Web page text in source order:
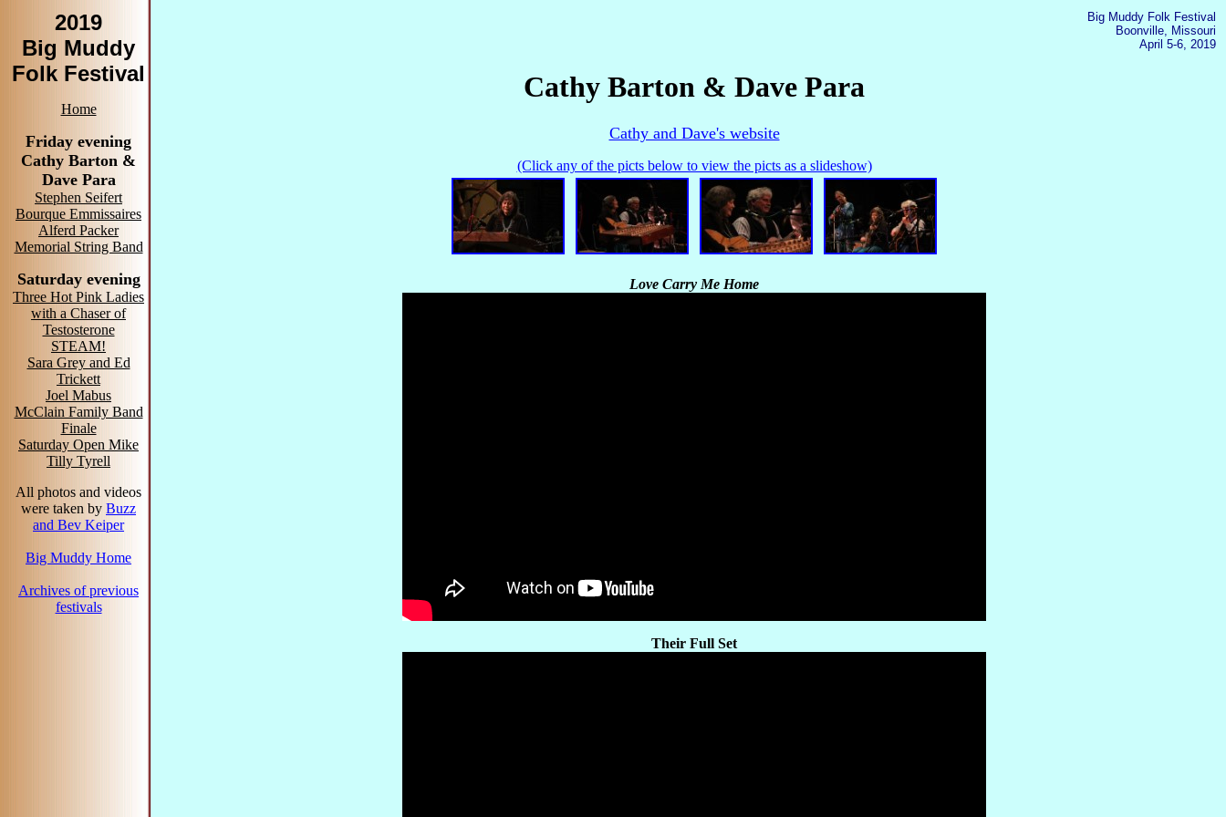
2019
Big Muddy
Folk Festival
Home
Friday evening
Cathy Barton &
Dave Para
Stephen Seifert
Bourque Emmissaires
Alferd Packer
Memorial String Band
Saturday evening
Three Hot Pink Ladies
with a Chaser of
Testosterone
STEAM!
Sara Grey and Ed
Trickett
Joel Mabus
McClain Family Band
Finale
Saturday Open Mike
Tilly Tyrell
All photos and videos
were taken by Buzz
and Bev Keiper
Big Muddy Home
Archives of previous
festivals
Big Muddy Folk Festival
Boonville, Missouri
April 5-6, 2019
Cathy Barton & Dave Para
Cathy and Dave's website
(Click any of the picts below to view the picts as a slideshow)
Love Carry Me Home
Their Full Set